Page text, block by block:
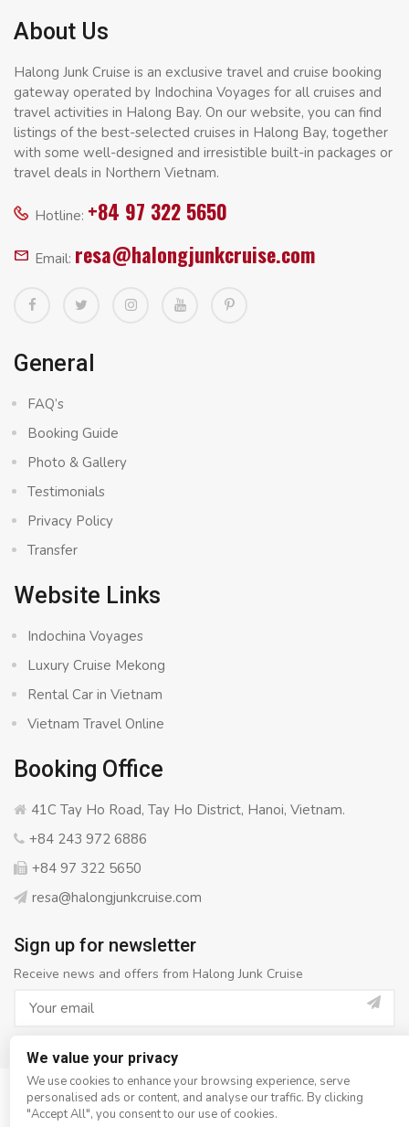
About Us
Halong Junk Cruise is an exclusive travel and cruise booking
gateway operated by Indochina Voyages for all cruises and
travel activities in Halong Bay. On our website, you can find
listings of the best-selected cruises in Halong Bay, together
with some well-designed and irresistible built-in packages or
travel deals in Northern Vietnam.
Hotline: +84 97 322 5650
Email: resa@halongjunkcruise.com
General
FAQ’s
Booking Guide
Photo & Gallery
Testimonials
Privacy Policy
Transfer
Website Links
Indochina Voyages
Luxury Cruise Mekong
Rental Car in Vietnam
Vietnam Travel Online
Booking Office
41C Tay Ho Road, Tay Ho District, Hanoi, Vietnam.
+84 243 972 6886
+84 97 322 5650
resa@halongjunkcruise.com
Sign up for newsletter
Receive news and offers from Halong Junk Cruise
© Copyright 2008 - 2026Halong Junk Cruise- All rights
We value your privacy
We use cookies to enhance your browsing experience, serve
personalised ads or content, and analyse our traffic. By clicking
"Accept All", you consent to our use of cookies.